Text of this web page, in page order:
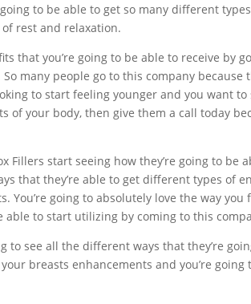
to be able to get so many different
rest and relaxation.
that you’re going to be able to receive by
many people go to this company
to start feeling younger and you want
your body, then give them a call today
Fillers start seeing how they’re going to
that they’re able to get different types of
You’re going to absolutely love the way
able to start utilizing by coming to this
to see all the different ways that they’re
breasts enhancements and you’re